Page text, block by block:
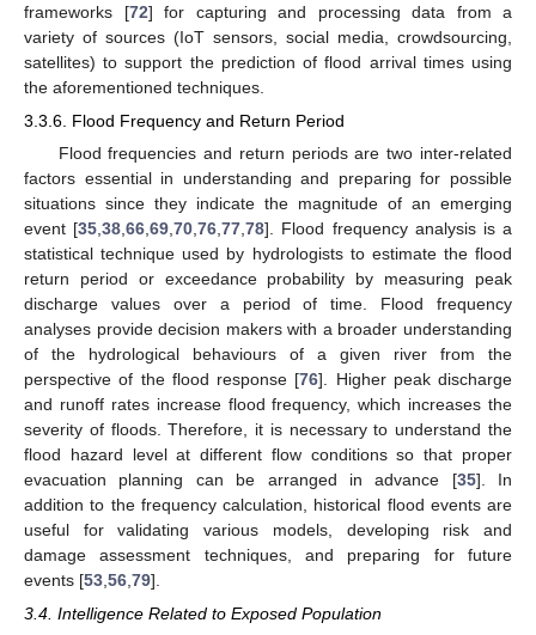
frameworks [72] for capturing and processing data from a
variety of sources (IoT sensors, social media, crowdsourcing,
satellites) to support the prediction of flood arrival times using
the aforementioned techniques.
3.3.6. Flood Frequency and Return Period
Flood frequencies and return periods are two inter-related
factors essential in understanding and preparing for possible
situations since they indicate the magnitude of an emerging
event [35 ,38 ,66 ,69 ,70 ,76 ,77 ,78]. Flood frequency analysis is a
statistical technique used by hydrologists to estimate the flood
return period or exceedance probability by measuring peak
discharge values over a period of time. Flood frequency
analyses provide decision makers with a broader understanding
of the hydrological behaviours of a given river from the
perspective of the flood response [76]. Higher peak discharge
and runoff rates increase flood frequency, which increases the
severity of floods. Therefore, it is necessary to understand the
flood hazard level at different flow conditions so that proper
evacuation planning can be arranged in advance [35]. In
addition to the frequency calculation, historical flood events are
useful for validating various models, developing risk and
damage assessment techniques, and preparing for future
events [53 56 79].
3.4. Intelligence Related to Exposed Population